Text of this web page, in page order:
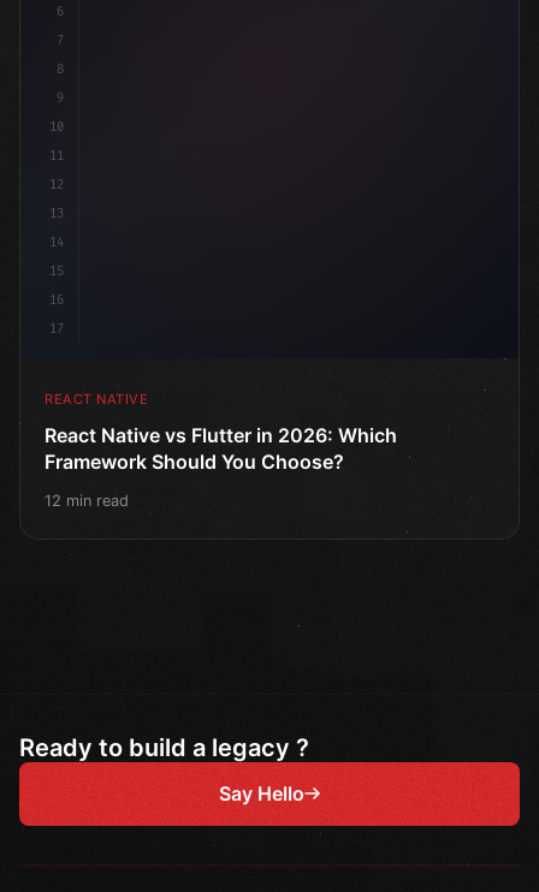
6
7
8
9
10
11
12
13
14
15
16
17
REACT NATIVE
React Native vs Flutter in 2026: Which
Framework Should You Choose?
12 min read
Ready to build a legacy ?
Say Hello